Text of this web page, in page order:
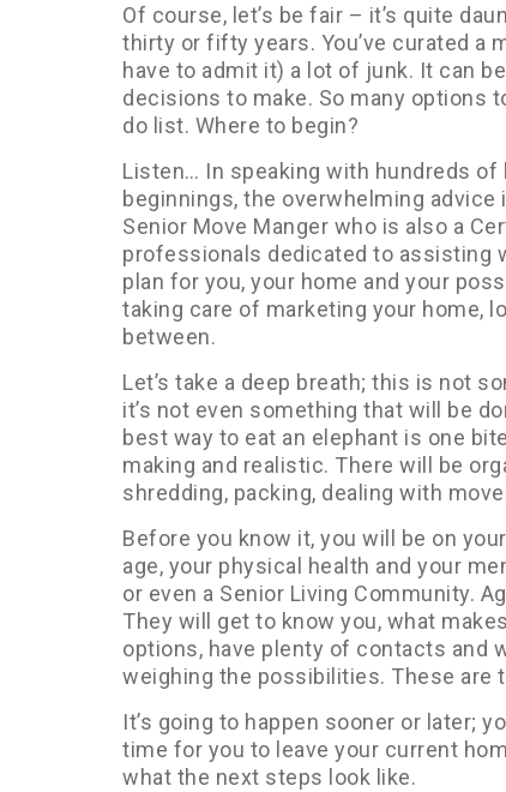
Of course, let’s be fair – it’s quite
thirty or fifty years. You’ve curated a
have to admit it) a lot of junk. It can
decisions to make. So many options
do list. Where to begin?
Listen… In speaking with hundreds
beginnings, the overwhelming advice
Senior Move Manger who is also a
professionals dedicated to assisting
plan for you, your home and your
taking care of marketing your home,
between.
Let’s take a deep breath; this is not
it’s not even something that will be
best way to eat an elephant is one
making and realistic. There will be
shredding, packing, dealing with
Before you know it, you will be on
age, your physical health and your
or even a Senior Living Community.
They will get to know you, what
options, have plenty of contacts and
weighing the possibilities. These are
It’s going to happen sooner or later;
time for you to leave your current
what the next steps look like.